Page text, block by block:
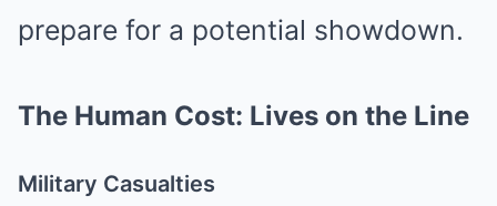
prepare for a potential showdown.
The Human Cost: Lives on the Line
Military Casualties